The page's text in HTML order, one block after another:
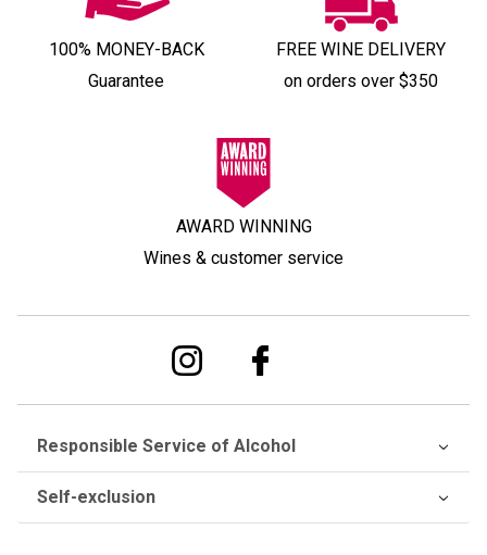
100% MONEY-BACK
Guarantee
FREE WINE DELIVERY
on orders over $350
AWARD WINNING
Wines & customer service
Responsible Service of Alcohol
Self-exclusion